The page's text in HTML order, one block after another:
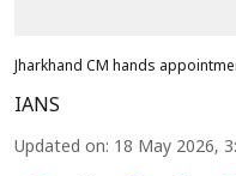
Jharkhand CM hands
IANS
Updated on: 18 May 2026,